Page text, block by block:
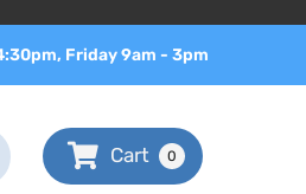
Friday 9am - 3pm
0